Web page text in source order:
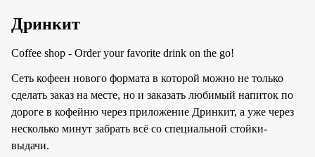
Дринкит
Coffee shop - Order your favorite drink on the go!
Сеть кофеен нового формата в которой можно не только
сделать заказ на месте, но и заказать любимый напиток по
дороге в кофейню через приложение Дринкит, а уже через
несколько минут забрать всё со специальной стойки-
выдачи.